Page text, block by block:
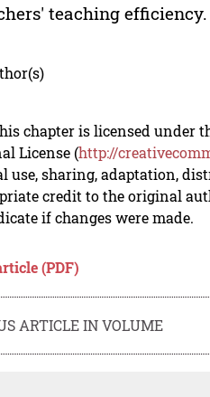
teaching efficiency.
chapter is licensed under
License (http://
use, sharing, adaptation,
credit to the original
if changes were made.
(PDF)
ARTICLE IN VOLUME